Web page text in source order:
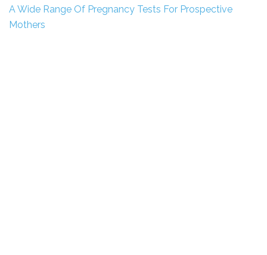
A Wide Range Of Pregnancy Tests For Prospective
Mothers